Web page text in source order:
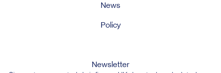
News
Policy
Newsletter